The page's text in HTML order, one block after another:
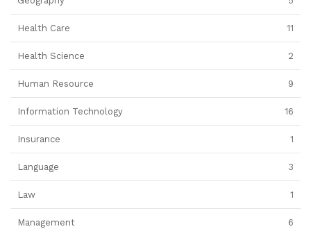
Health Care 11
Health Science 2
Human Resource 9
Information Technology 16
Insurance 1
Language 3
Law 1
Management 6